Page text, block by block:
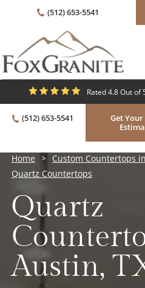
(512) 653-5541
Rated 4.8 Out of
(512) 653-5541
Get Your
Home > Custom Countertops
Quartz Countertops
Quartz
Austin,